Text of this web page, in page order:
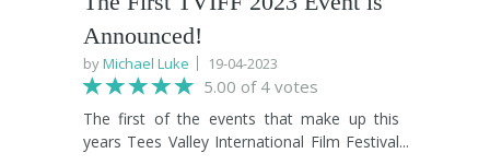
happen!
Announced!
byMichael Luke 19-04-2023
5.00 of 4 votes
The first of the events that make up this
years Tees Valley International Film Festival